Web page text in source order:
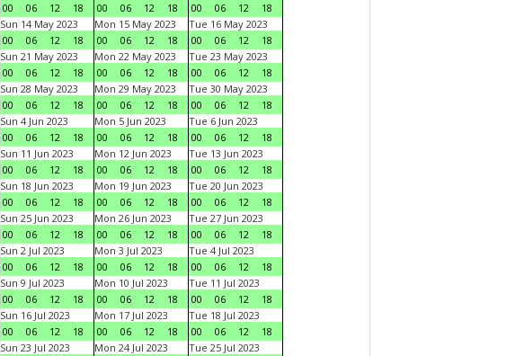
00
06 12 18
00
06 12 18
00
06 12
18
Sun 14 May 2023
00
06 12 18
Mon 15 May 2023
00
06 12 18
Tue 16 May 2023
00
06 12
18
Sun 21 May 2023
00
06 12 18
Mon 22 May 2023
00
06 12 18
Tue 23 May 2023
00
06 12
18
Sun 28 May 2023
00
06 12 18
Mon 29 May 2023
00
06 12 18
Tue 30 May 2023
00
06 12
18
Sun 4 Jun 2023
00
06 12 18
Mon 5 Jun 2023
00
06 12 18
Tue 6 Jun 2023
00
06 12
18
Sun 11 Jun 2023
00
06 12 18
Mon 12 Jun 2023
00
06 12 18
Tue 13 Jun 2023
00
06 12
18
Sun 18 Jun 2023
00
06 12 18
Mon 19 Jun 2023
00
06 12 18
Tue 20 Jun 2023
00
06 12
18
Sun 25 Jun 2023
00
06 12 18
Mon 26 Jun 2023
00
06 12 18
Tue 27 Jun 2023
00
06 12
18
Sun 2 Jul 2023
00
06 12 18
Mon 3 Jul 2023
00
06 12 18
Tue 4 Jul 2023
00
06 12
18
Sun 9 Jul 2023
00
06 12 18
Mon 10 Jul 2023
00
06 12 18
Tue 11 Jul 2023
00
06 12
18
Sun 16 Jul 2023
00
06 12 18
Mon 17 Jul 2023
00
06 12 18
Tue 18 Jul 2023
00
06 12
18
Sun 23 Jul 2023
Mon 24 Jul 2023
Tue 25 Jul 2023